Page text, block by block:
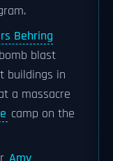
Behring
blast
buildings in
a massacre
camp on the